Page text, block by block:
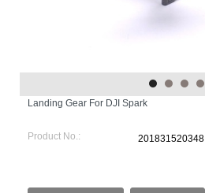
Landing Gear For DJI Spark
Product No.: 201831520348